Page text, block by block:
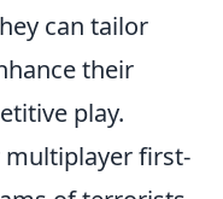
can tailor
their
play.
multiplayer first-